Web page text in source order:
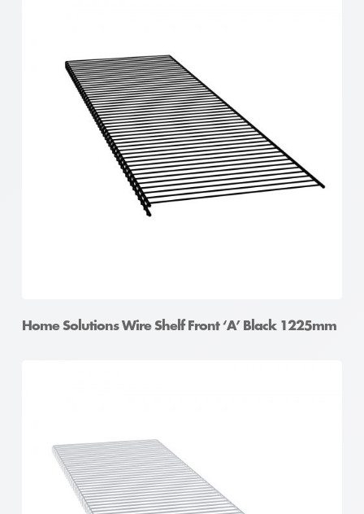
Home Solutions Wire Shelf Front ‘A’ Black 1225mm